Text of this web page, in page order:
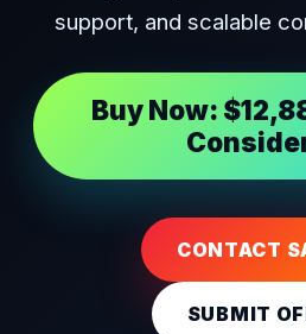
support, and scalable
Buy Now:
CONTACT
SUBMIT